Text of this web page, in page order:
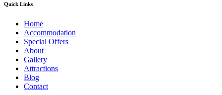
Quick Links
Home
Accommodation
Special Offers
About
Gallery
Attractions
Blog
Contact